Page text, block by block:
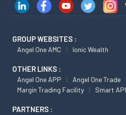
GROUP WEBSITES :
Angel One AMC Ionic Wealth
OTHER LINKS :
Angel One APP Angel One Trade
Margin Trading Facility
Smart API
PARTNERS :